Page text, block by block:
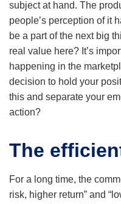
subject at hand. The
people’s perception of it
be a part of the next big
real value here? It’s
happening in the
decision to hold your
this and separate your
action?
The
For a long time, the
risk, higher return” and